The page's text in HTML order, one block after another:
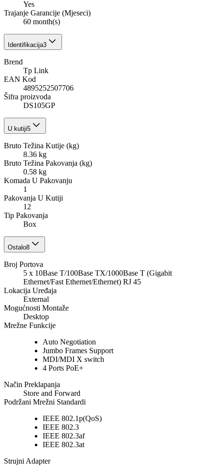
Yes
Trajanje Garancije (Mjeseci)
60 month(s)
Identifikacija3
Brend
Tp Link
EAN Kod
4895252507706
Šifra proizvoda
DS105GP
U kutiji5
Bruto Težina Kutije (kg)
8.36 kg
Bruto Težina Pakovanja (kg)
0.58 kg
Komada U Pakovanju
1
Pakovanja U Kutiji
12
Tip Pakovanja
Box
Ostalo8
Broj Portova
5 x 10Base T/100Base TX/1000Base T (Gigabit
Ethernet/Fast Ethernet/Ethernet) RJ 45
Lokacija Uređaja
External
Mogućnosti Montaže
Desktop
Mrežne Funkcije
Auto Negotiation
Jumbo Frames Support
MDI/MDI X switch
4 Ports PoE+
Način Preklapanja
Store and Forward
Podržani Mrežni Standardi
IEEE 802.1p(QoS)
IEEE 802.3
IEEE 802.3af
IEEE 802.3at
Strujni Adapter